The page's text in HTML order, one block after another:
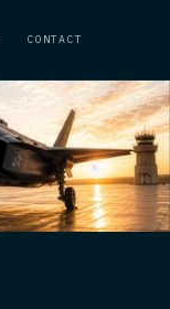
CONTACT